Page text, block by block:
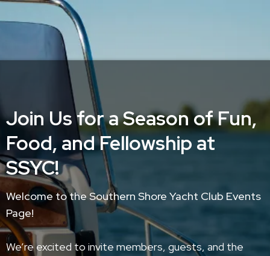
Join Us for a Season of Fun,
Food, and Fellowship at
SSYC!
Welcome to the Southern Shore Yacht Club Events
Page!
We’re excited to invite members, guests, and the